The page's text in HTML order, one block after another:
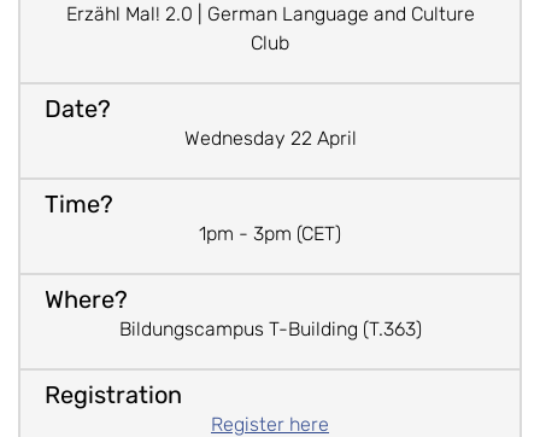
Erzähl Mal! 2.0 | German Language and Culture
Club
Wednesday 22 April
1pm - 3pm (CET)
Bildungscampus T-Building (T.363)
Register here